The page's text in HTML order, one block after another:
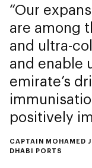
Our
are among
and ultra-
and enable
emirate’s
positively
CAPTAIN MOHAMED
DHABI PORTS